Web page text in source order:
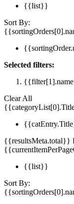
{{list}}
Sort By:
Selected filters:
Clear All
{{resultsMeta.total}}
{{list}}
Sort By: